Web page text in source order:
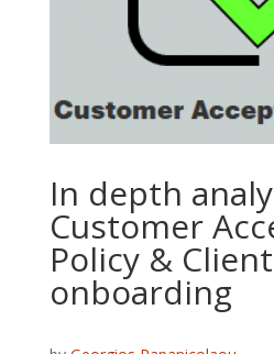
In depth
Customer
Policy & Client
onboarding